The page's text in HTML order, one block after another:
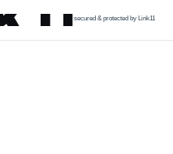
secured & protected by Link11